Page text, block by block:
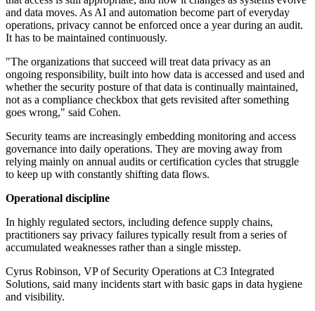
and data moves. As AI and automation become part of everyday
operations, privacy cannot be enforced once a year during an audit.
It has to be maintained continuously.
"The organizations that succeed will treat data privacy as an
ongoing responsibility, built into how data is accessed and used and
whether the security posture of that data is continually maintained,
not as a compliance checkbox that gets revisited after something
goes wrong," said Cohen.
Security teams are increasingly embedding monitoring and access
governance into daily operations. They are moving away from
relying mainly on annual audits or certification cycles that struggle
to keep up with constantly shifting data flows.
Operational discipline
In highly regulated sectors, including defence supply chains,
practitioners say privacy failures typically result from a series of
accumulated weaknesses rather than a single misstep.
Cyrus Robinson, VP of Security Operations at C3 Integrated
Solutions, said many incidents start with basic gaps in data hygiene
and visibility.